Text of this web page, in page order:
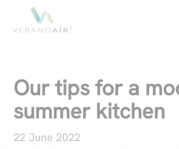
Our tips for a
summer kitchen
22 June 2022